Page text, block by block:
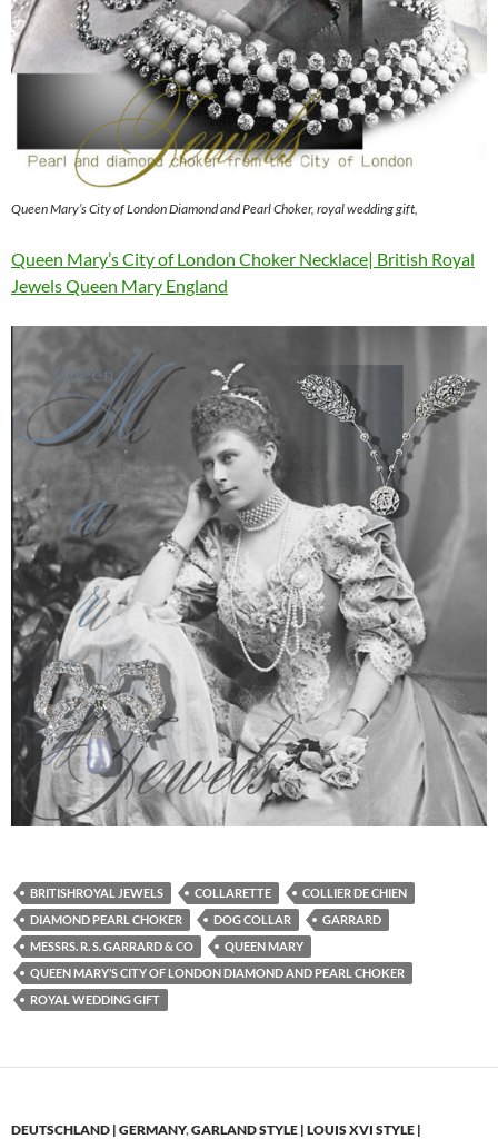
Queen Mary’s City of London Diamond and Pearl Choker, royal wedding gift,
Queen Mary’s City of London Choker Necklace| British Royal
Jewels Queen Mary England
BRITISHROYAL JEWELS COLLARETTE
COLLIER DE CHIEN
DIAMOND PEARL CHOKER
DOG COLLAR
GARRARD
MESSRS. R. S. GARRARD & CO
QUEEN MARY
QUEEN MARY’S CITY OF LONDON DIAMOND AND PEARL CHOKER
ROYAL WEDDING GIFT
DEUTSCHLAND | GERMANY,GARLAND STYLE | LOUIS XVI STYLE |